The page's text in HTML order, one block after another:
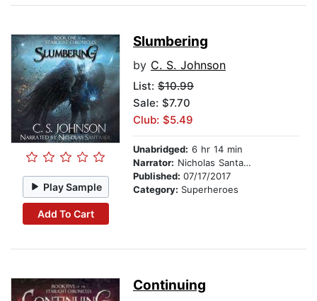
Play Sample
Add To Cart
Slumbering
by C. S. Johnson
List: $10.99
Sale: $7.70
Club: $5.49
Unabridged: 6 hr 14 min
Narrator: Nicholas Santasier
Published: 07/17/2017
Category: Superheroes
Continuing